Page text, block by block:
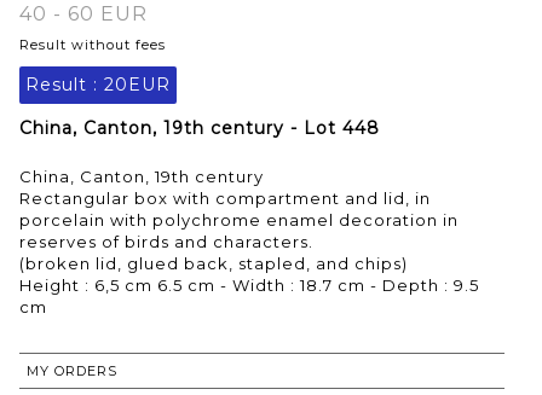
40 - 60 EUR
Result without fees
Result : 20EUR
China, Canton, 19th century - Lot 448
China, Canton, 19th century
Rectangular box with compartment and lid, in
porcelain with polychrome enamel decoration in
reserves of birds and characters.
(broken lid, glued back, stapled, and chips)
Height : 6,5 cm 6.5 cm - Width : 18.7 cm - Depth : 9.5
cm
MY ORDERS